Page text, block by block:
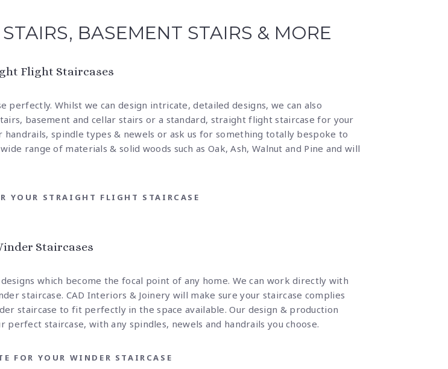
BASEMENT STAIRS & MORE
Flight Staircases
perfectly. Whilst we can design intricate, detailed designs, we can also
basement and cellar stairs or a standard, straight flight staircase for your
handrails, spindle types & newels or ask us for something totally bespoke to
range of materials & solid woods such as Oak, Ash, Walnut and Pine and will
YOUR STRAIGHT FLIGHT STAIRCASE
Staircases
which become the focal point of any home. We can work directly with
staircase. CAD Interiors & Joinery will make sure your staircase complies
staircase to fit perfectly in the space available. Our design & production
perfect staircase, with any spindles, newels and handrails you choose.
FOR YOUR WINDER STAIRCASE